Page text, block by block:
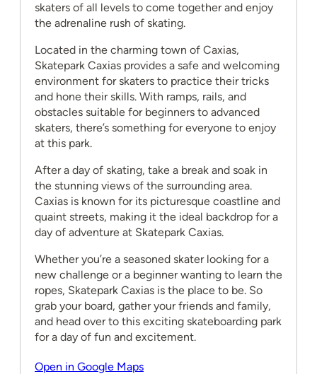
skaters of all levels to come together and enjoy
the adrenaline rush of skating.
Located in the charming town of Caxias,
Skatepark Caxias provides a safe and welcoming
environment for skaters to practice their tricks
and hone their skills. With ramps, rails, and
obstacles suitable for beginners to advanced
skaters, there’s something for everyone to enjoy
at this park.
After a day of skating, take a break and soak in
the stunning views of the surrounding area.
Caxias is known for its picturesque coastline and
quaint streets, making it the ideal backdrop for a
day of adventure at Skatepark Caxias.
Whether you’re a seasoned skater looking for a
new challenge or a beginner wanting to learn the
ropes, Skatepark Caxias is the place to be. So
grab your board, gather your friends and family,
and head over to this exciting skateboarding park
for a day of fun and excitement.
Open in Google Maps